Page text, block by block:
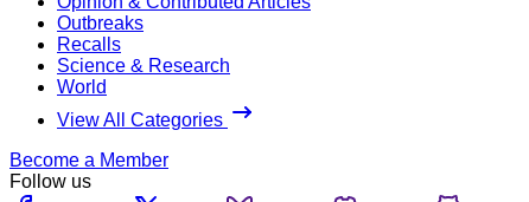
Outbreaks
Recalls
Science & Research
World
View All Categories
Become a Member
Follow us